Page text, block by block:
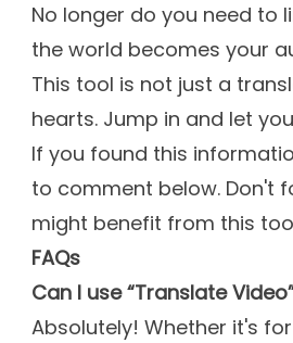
No longer do you need to
the world becomes your
This tool is not just a
hearts. Jump in and let
If you found this
to comment below. Don't
might benefit from this
FAQs
Can I use “Translate
Absolutely! Whether it's